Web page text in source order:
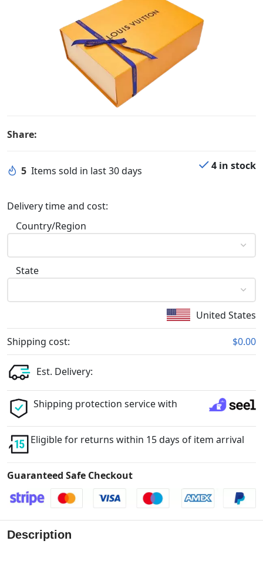
Share:
5 Items sold in last 30 days 4 in stock
Delivery time and cost:
Country/Region
State
United States
Shipping cost: $0.00
Est. Delivery:
Shipping protection service with
Eligible for returns within 15 days of item arrival
Guaranteed Safe Checkout
Description